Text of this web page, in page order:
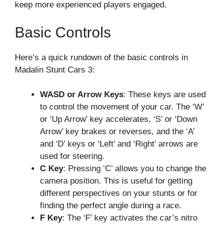
keep more experienced players engaged.
Basic Controls
Here’s a quick rundown of the basic controls in
Madalin Stunt Cars 3:
WASD or Arrow Keys: These keys are used
to control the movement of your car. The ‘W’
or ‘Up Arrow’ key accelerates, ‘S’ or ‘Down
Arrow’ key brakes or reverses, and the ‘A’
and ‘D’ keys or ‘Left’ and ‘Right’ arrows are
used for steering.
C Key: Pressing ‘C’ allows you to change the
camera position. This is useful for getting
different perspectives on your stunts or for
finding the perfect angle during a race.
F Key: The ‘F’ key activates the car’s nitro